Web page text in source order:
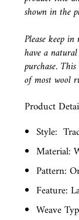
shown in the
Please keep
have a
purchase.
of most wool
Product
Style:
Material:
Pattern:
Feature:
Weave